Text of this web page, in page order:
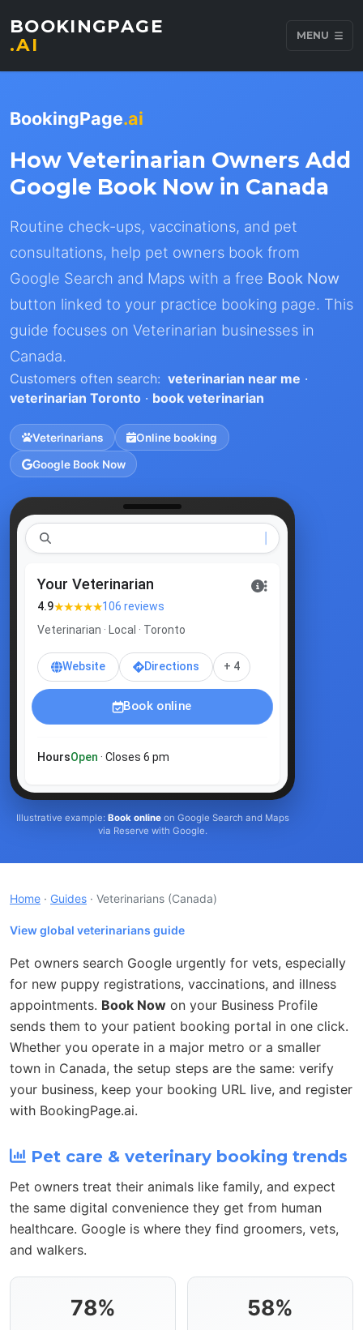
BOOKINGPAGE
.AI
MENU
BookingPage.ai
How Veterinarian Owners Add
Google Book Now in Canada
Routine check-ups, vaccinations, and pet
consultations, help pet owners book from
Google Search and Maps with a free Book Now
button linked to your practice booking page. This
guide focuses on Veterinarian businesses in
Canada.
Customers often search: veterinarian near me ·
veterinarian Toronto · book veterinarian
Veterinarians Online booking
Google Book Now
Your Veterinarian
4.9★★★★★106 reviews
Veterinarian · Local · Toronto
Website Directions + 4
Book online
HoursOpen · Closes 6 pm
Illustrative example: Book onlineon Google Search and Maps
via Reserve with Google.
Home · Guides · Veterinarians (Canada)
View global veterinarians guide
Pet owners search Google urgently for vets, especially
for new puppy registrations, vaccinations, and illness
appointments. Book Now on your Business Profile
sends them to your patient booking portal in one click.
Whether you operate in a major metro or a smaller
town in Canada, the setup steps are the same: verify
your business, keep your booking URL live, and register
with BookingPage.ai.
Pet care & veterinary booking trends
Pet owners treat their animals like family, and expect
the same digital convenience they get from human
healthcare. Google is where they find groomers, vets,
and walkers.
78% 58%